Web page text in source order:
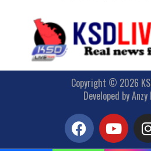
Copyright © 2026
Developed by